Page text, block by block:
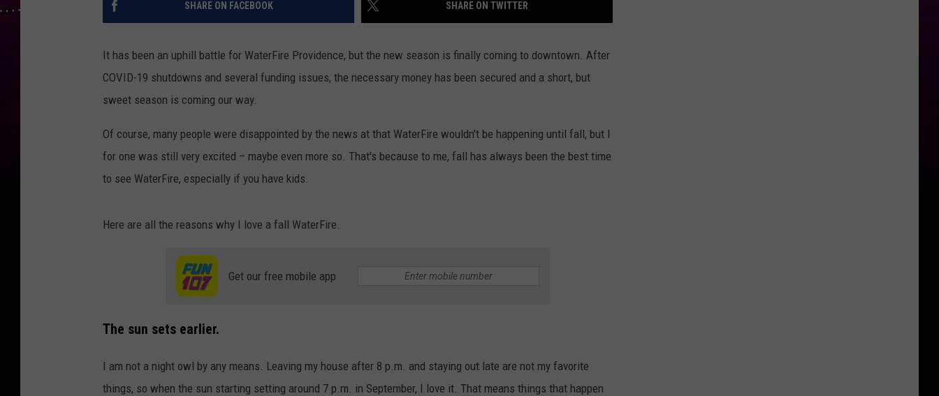
SHARE ON FACEBOOK SHARE ON TWITTER
It has been an uphill battle for WaterFire Providence, but the new season is finally coming to downtown. After
COVID-19 shutdowns and several funding issues, the necessary money has been secured and a short, but
sweet season is coming our way.
Of course, many people were disappointed by the news at that WaterFire wouldn't be happening until fall, but I
for one was still very excited – maybe even more so. That's because to me, fall has always been the best time
to see WaterFire, especially if you have kids.
Here are all the reasons why I love a fall WaterFire.
Get our free mobile app
The sun sets earlier.
I am not a night owl by any means. Leaving my house after 8 p.m. and staying out late are not my favorite
things, so when the sun starting setting around 7 p.m. in September, I love it. That means things that happen